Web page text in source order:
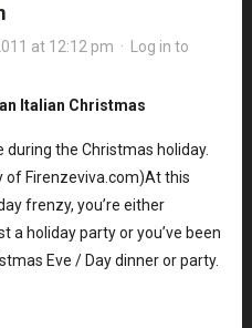
at 12:12 pm · Log in to
Italian Christmas
during the Christmas holiday.
of Firenzeviva.com)At this
frenzy, you’re either
a holiday party or you’ve been
Eve / Day dinner or party.